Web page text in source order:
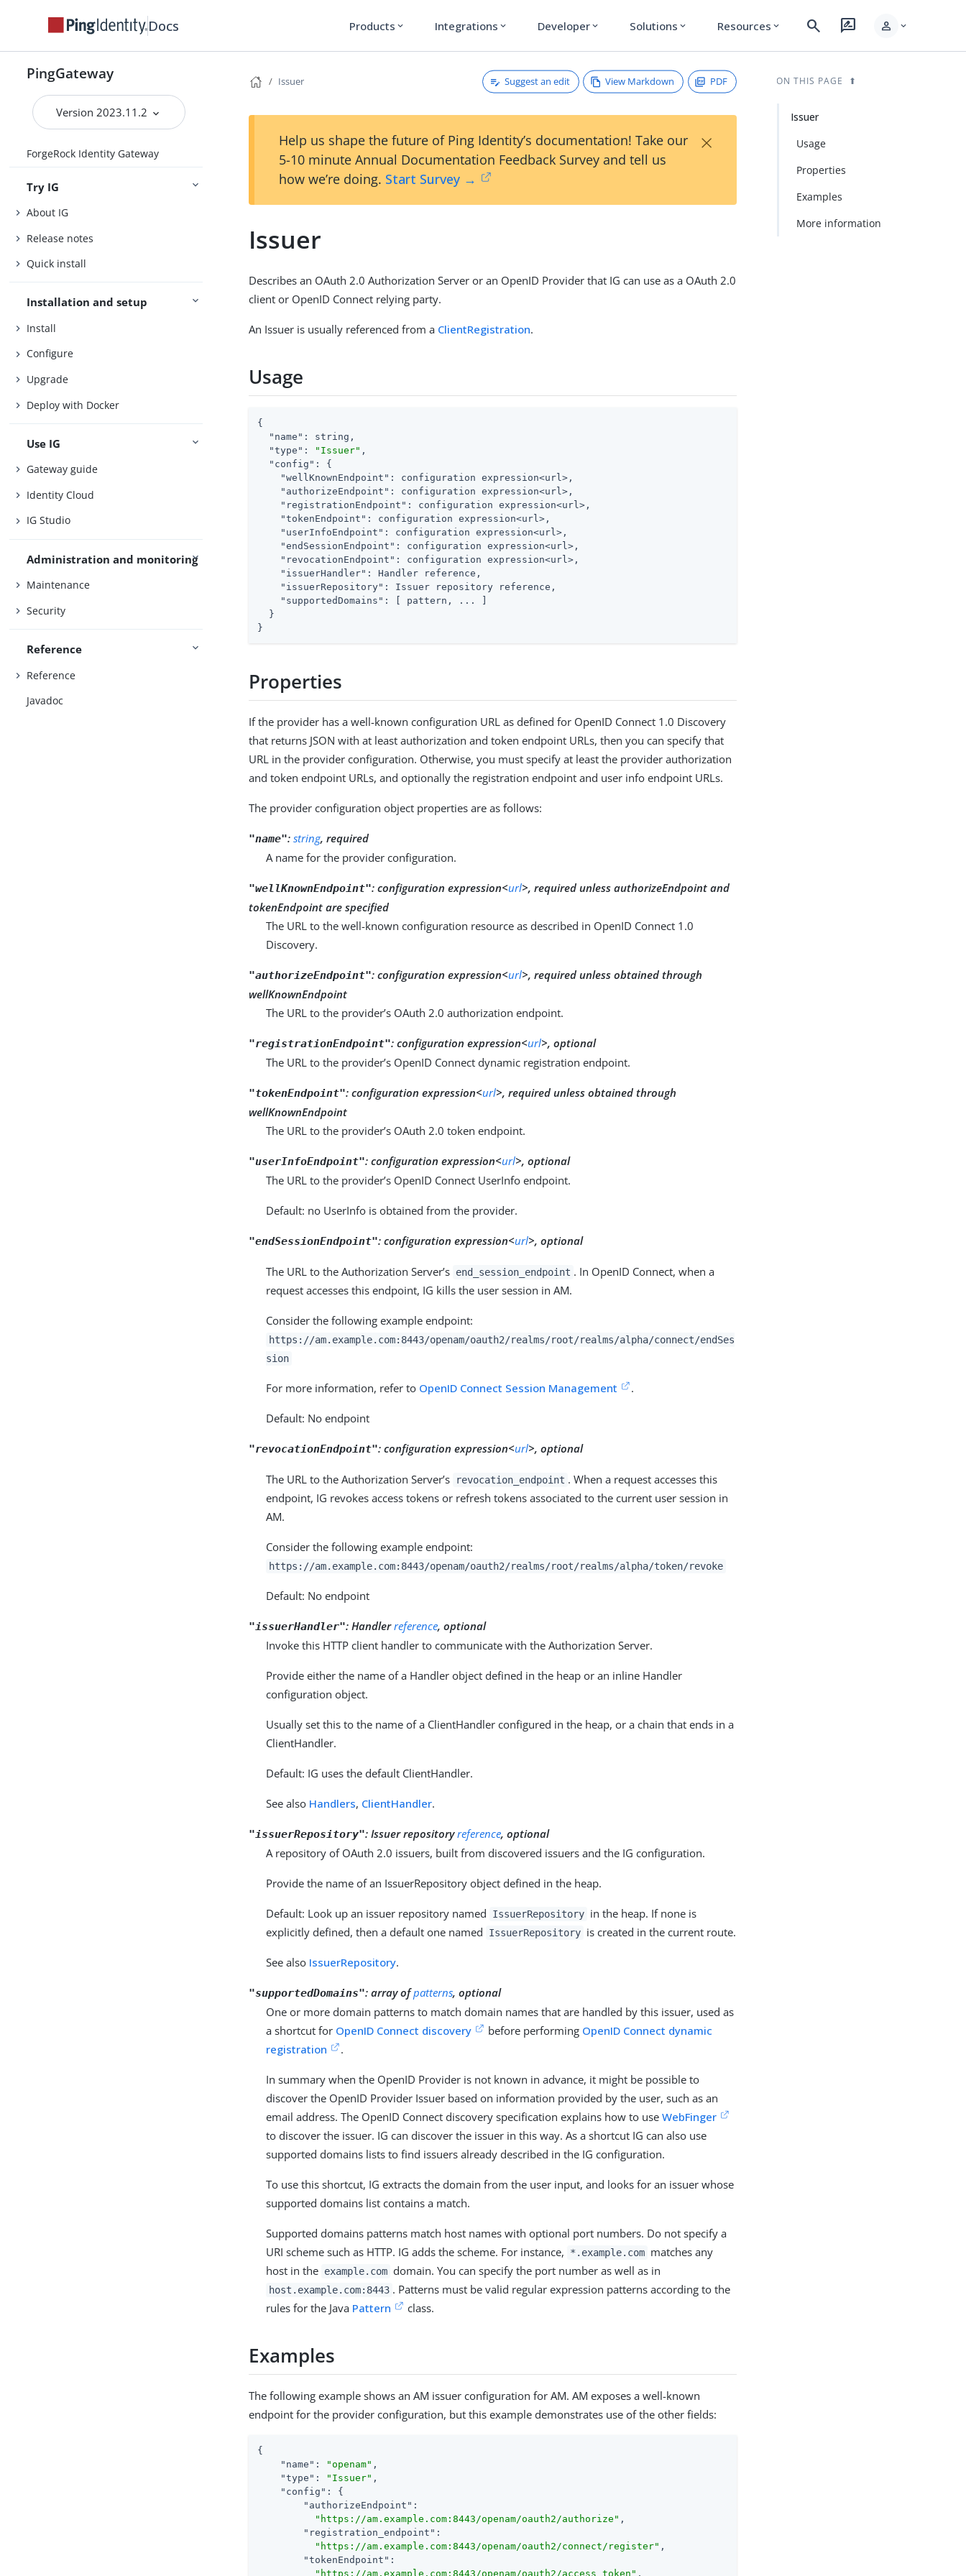
Docs Products expand_more Integrations expand_more Developer expand_more Solutions expand_more Resources expand_more search rate_review person expand_more
PingGateway
Version 2023.11.2
ForgeRock Identity Gateway
Try IG
About IG
Release notes
Quick install
Installation and setup
Install
Configure
Upgrade
Deploy with Docker
Use IG
Gateway guide
Identity Cloud
IG Studio
Administration and monitoring
Maintenance
Security
Reference
Reference
Javadoc
Issuer Suggest an edit View Markdown PDF
Help us shape the future of Ping Identity’s documentation! Take our
5-10 minute Annual Documentation Feedback Survey and tell us
how we’re doing. Start Survey →
×
Issuer
Describes an OAuth 2.0 Authorization Server or an OpenID Provider that IG can use as a OAuth 2.0
client or OpenID Connect relying party.
An Issuer is usually referenced from a ClientRegistration.
Usage
{
"name" : string,
"type" : "Issuer" ,
"config" : {
"wellKnownEndpoint" : configuration expression<url>,
"authorizeEndpoint" : configuration expression<url>,
"registrationEndpoint" : configuration expression<url>,
"tokenEndpoint" : configuration expression<url>,
"userInfoEndpoint" : configuration expression<url>,
"endSessionEndpoint" : configuration expression<url>,
"revocationEndpoint" : configuration expression<url>,
"issuerHandler" : Handler reference,
"issuerRepository" : Issuer repository reference,
"supportedDomains" : [ pattern, ... ]
  }
}
Properties
If the provider has a well-known configuration URL as defined for OpenID Connect 1.0 Discovery
that returns JSON with at least authorization and token endpoint URLs, then you can specify that
URL in the provider configuration. Otherwise, you must specify at least the provider authorization
and token endpoint URLs, and optionally the registration endpoint and user info endpoint URLs.
The provider configuration object properties are as follows:
"name":string, required
A name for the provider configuration.
"wellKnownEndpoint":configuration expression<url>, required unless authorizeEndpoint and
tokenEndpoint are specified
The URL to the well-known configuration resource as described in OpenID Connect 1.0
Discovery.
"authorizeEndpoint":configuration expression<url>, required unless obtained through
wellKnownEndpoint
The URL to the provider’s OAuth 2.0 authorization endpoint.
"registrationEndpoint":configuration expression<url>, optional
The URL to the provider’s OpenID Connect dynamic registration endpoint.
"tokenEndpoint":configuration expression<url>, required unless obtained through
wellKnownEndpoint
The URL to the provider’s OAuth 2.0 token endpoint.
"userInfoEndpoint":configuration expression<url>, optional
The URL to the provider’s OpenID Connect UserInfo endpoint.
Default: no UserInfo is obtained from the provider.
"endSessionEndpoint":configuration expression<url>, optional
The URL to the Authorization Server’s end_session_endpoint . In OpenID Connect, when a
request accesses this endpoint, IG kills the user session in AM.
Consider the following example endpoint:
https://am.example.com:8443/openam/oauth2/realms/root/realms/alpha/connect/endSes
sion
For more information, refer to OpenID Connect Session Management .
Default: No endpoint
"revocationEndpoint":configuration expression<url>, optional
The URL to the Authorization Server’s revocation_endpoint . When a request accesses this
endpoint, IG revokes access tokens or refresh tokens associated to the current user session in
AM.
Consider the following example endpoint:
https://am.example.com:8443/openam/oauth2/realms/root/realms/alpha/token/revoke
Default: No endpoint
"issuerHandler":Handlerreference, optional
Invoke this HTTP client handler to communicate with the Authorization Server.
Provide either the name of a Handler object defined in the heap or an inline Handler
configuration object.
Usually set this to the name of a ClientHandler configured in the heap, or a chain that ends in a
ClientHandler.
Default: IG uses the default ClientHandler.
See also Handlers, ClientHandler.
"issuerRepository":Issuer repositoryreference, optional
A repository of OAuth 2.0 issuers, built from discovered issuers and the IG configuration.
Provide the name of an IssuerRepository object defined in the heap.
Default: Look up an issuer repository named IssuerRepository in the heap. If none is
explicitly defined, then a default one named
IssuerRepository is created in the current route.
See also IssuerRepository.
"supportedDomains":array ofpatterns, optional
One or more domain patterns to match domain names that are handled by this issuer, used as
a shortcut for OpenID Connect discovery before performing OpenID Connect dynamic
registration
.
In summary when the OpenID Provider is not known in advance, it might be possible to
discover the OpenID Provider Issuer based on information provided by the user, such as an
email address. The OpenID Connect discovery specification explains how to useWebFinger
to discover the issuer. IG can discover the issuer in this way. As a shortcut IG can also use
supported domains lists to find issuers already described in the IG configuration.
To use this shortcut, IG extracts the domain from the user input, and looks for an issuer whose
supported domains list contains a match.
Supported domains patterns match host names with optional port numbers. Do not specify a
URI scheme such as HTTP. IG adds the scheme. For instance,
*.example.com matches any
host in the example.com domain. You can specify the port number as well as in
host.example.com:8443 . Patterns must be valid regular expression patterns according to the
rules for the Java Pattern class.
Examples
The following example shows an AM issuer configuration for AM. AM exposes a well-known
endpoint for the provider configuration, but this example demonstrates use of the other fields:
{
"name" : "openam" ,
"type" : "Issuer" ,
"config" : {
"authorizeEndpoint" :
"https://am.example.com:8443/openam/oauth2/authorize" ,
"registration_endpoint" :
"https://am.example.com:8443/openam/oauth2/connect/register" ,
"tokenEndpoint" :
"https://am.example.com:8443/openam/oauth2/access_token" ,
ON THIS PAGE
Issuer
Usage
Properties
Examples
More information